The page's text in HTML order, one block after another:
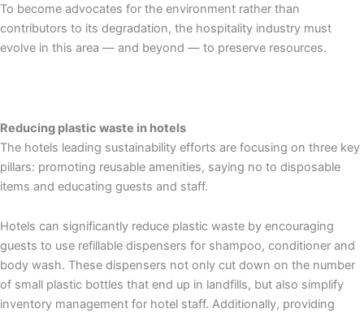
To become advocates for the environment rather than
contributors to its degradation, the hospitality industry must
evolve in this area — and beyond — to preserve resources.
Reducing plastic waste in hotels
The hotels leading sustainability efforts are focusing on three key
pillars: promoting reusable amenities, saying no to disposable
items and educating guests and staff.
Hotels can significantly reduce plastic waste by encouraging
guests to use refillable dispensers for shampoo, conditioner and
body wash. These dispensers not only cut down on the number
of small plastic bottles that end up in landfills, but also simplify
inventory management for hotel staff. Additionally, providing